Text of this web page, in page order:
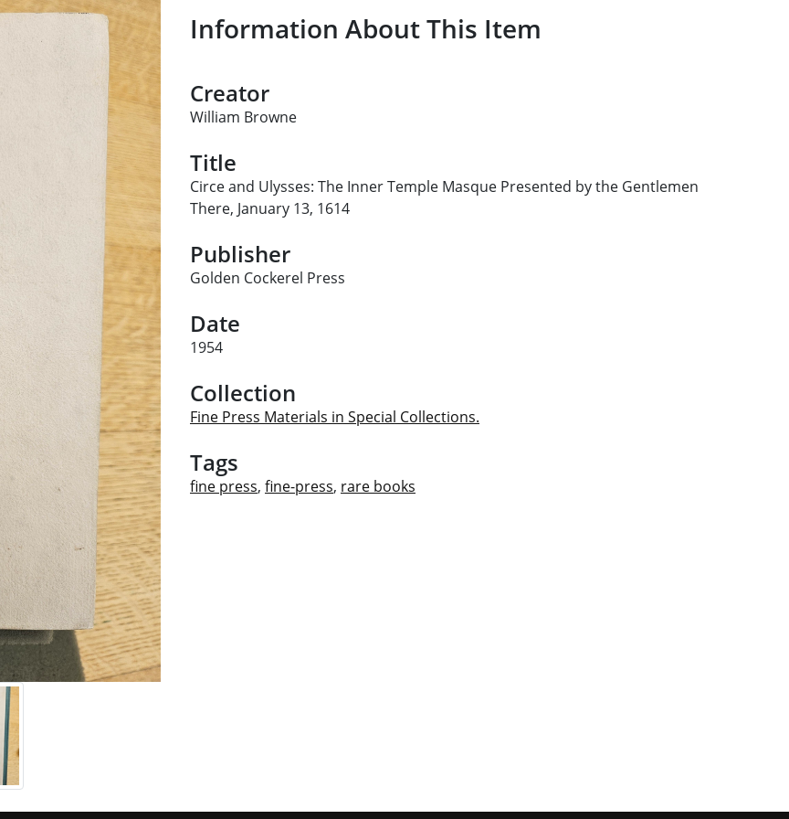
Information About This Item
Creator
William Browne
Title
Circe and Ulysses: The Inner Temple Masque Presented by the Gentlemen
There, January 13, 1614
Publisher
Golden Cockerel Press
Date
1954
Collection
Fine Press Materials in Special Collections.
Tags
fine press, fine-press, rare books